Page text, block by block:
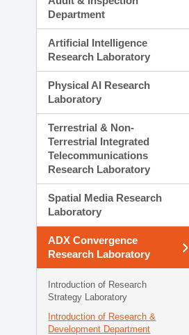
Department
Artificial Intelligence
Research Laboratory
Physical AI Research
Laboratory
Terrestrial & Non-
Terrestrial Integrated
Telecommunications
Research Laboratory
Spatial Media Research
Laboratory
ADX Convergence
Research Laboratory
Introduction of Research
Strategy Laboratory
Introduction of Research &
Development Department